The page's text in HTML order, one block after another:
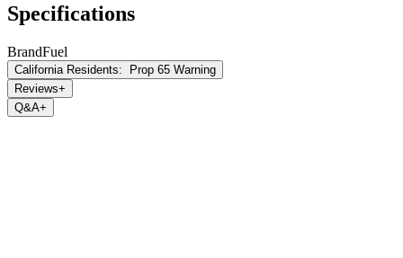
Specifications
BrandFuel
California Residents:
Prop 65 Warning
Reviews+
Q&A+